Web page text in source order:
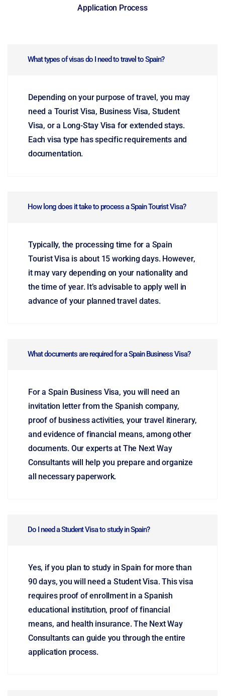
Application Process
What types of visas do I need to travel to Spain?
Depending on your purpose of travel, you may
need a Tourist Visa, Business Visa, Student
Visa, or a Long-Stay Visa for extended stays.
Each visa type has specific requirements and
documentation.
How long does it take to process a Spain Tourist Visa?
Typically, the processing time for a Spain
Tourist Visa is about 15 working days. However,
it may vary depending on your nationality and
the time of year. It’s advisable to apply well in
advance of your planned travel dates.
What documents are required for a Spain Business Visa?
For a Spain Business Visa, you will need an
invitation letter from the Spanish company,
proof of business activities, your travel itinerary,
and evidence of financial means, among other
documents. Our experts at The Next Way
Consultants will help you prepare and organize
all necessary paperwork.
Do I need a Student Visa to study in Spain?
Yes, if you plan to study in Spain for more than
90 days, you will need a Student Visa. This visa
requires proof of enrollment in a Spanish
educational institution, proof of financial
means, and health insurance. The Next Way
Consultants can guide you through the entire
application process.